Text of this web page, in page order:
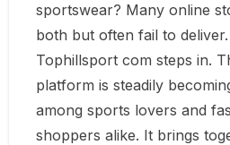
sportswear? Many online
both but often fail to deliver.
Tophillsport com steps in.
platform is steadily
among sports lovers and
shoppers alike. It brings